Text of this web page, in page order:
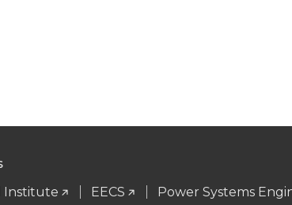
Institute EECS
Power Systems